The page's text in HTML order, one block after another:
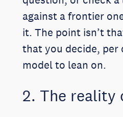
against a frontier
it. The point isn’t
that you decide, per
model to lean on.
2. The reality